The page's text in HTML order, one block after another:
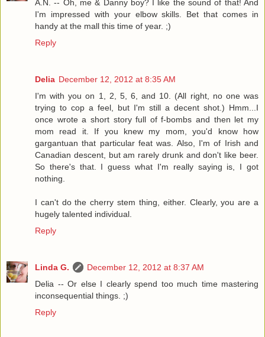
A.N. -- Oh, me & Danny boy? I like the sound of that! And
I'm impressed with your elbow skills. Bet that comes in
handy at the mall this time of year. ;)
Reply
Delia December 12, 2012 at 8:35 AM
I'm with you on 1, 2, 5, 6, and 10. (All right, no one was
trying to cop a feel, but I'm still a decent shot.) Hmm...I
once wrote a short story full of f-bombs and then let my
mom read it. If you knew my mom, you'd know how
gargantuan that particular feat was. Also, I'm of Irish and
Canadian descent, but am rarely drunk and don't like beer.
So there's that. I guess what I'm really saying is, I got
nothing.
I can't do the cherry stem thing, either. Clearly, you are a
hugely talented individual.
Reply
Linda G.
December 12, 2012 at 8:37 AM
Delia -- Or else I clearly spend too much time mastering
inconsequential things. ;)
Reply